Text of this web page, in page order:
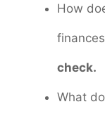
How
check.
What